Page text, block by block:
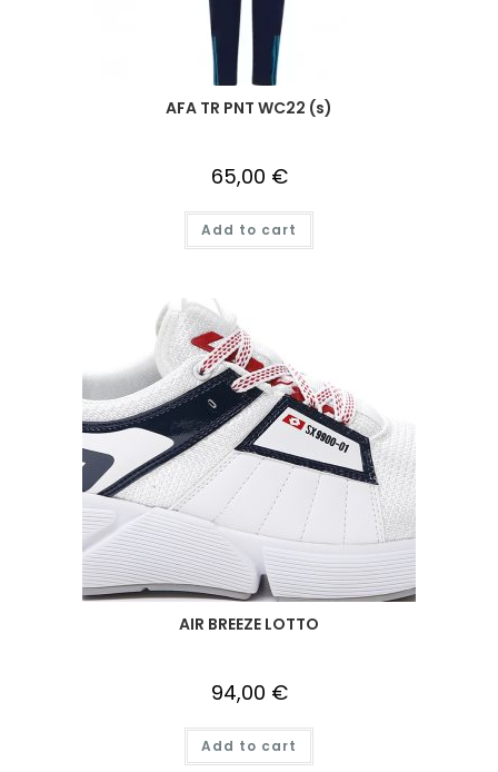
AFA TR PNT WC22 (s)
65,00 €
Add to cart
AIR BREEZE LOTTO
94,00 €
Add to cart